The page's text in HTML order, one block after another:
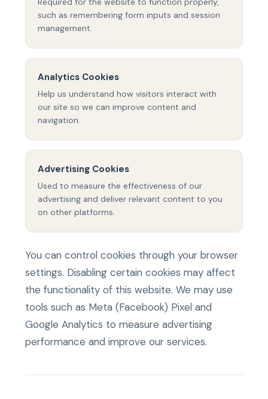
such as remembering form inputs and session
management.
Analytics Cookies
Help us understand how visitors interact with
our site so we can improve content and
navigation.
Advertising Cookies
Used to measure the effectiveness of our
advertising and deliver relevant content to you
on other platforms.
You can control cookies through your browser
settings. Disabling certain cookies may affect
the functionality of this website. We may use
tools such as Meta (Facebook) Pixel and
Google Analytics to measure advertising
performance and improve our services.